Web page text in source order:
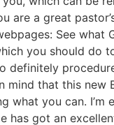
are a great
See what
you should do
definitely
mind that this new
what you can. I’m
has got an